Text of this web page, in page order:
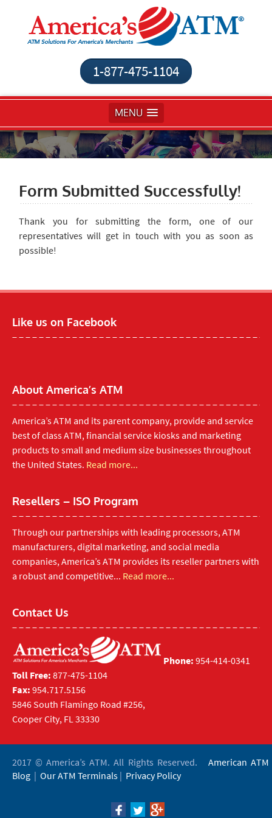
1-877-475-1104
MENU
Form Submitted Successfully!
Thank you for submitting the form, one of our
representatives will get in touch with you as soon as
possible!
Like us on Facebook
About America’s ATM
America’s ATM and its parent company, provide and service
best of class ATM, financial service kiosks and marketing
products to small and medium size businesses throughout
the United States. Read more...
Resellers – ISO Program
Through our partnerships with leading processors, ATM
manufacturers, digital marketing, and social media
companies, America’s ATM provides its reseller partners with
a robust and competitive... Read more...
Contact Us
Phone: 954-414-0341
Toll Free: 877-475-1104
Fax: 954.717.5156
5846 South Flamingo Road #256,
Cooper City, FL 33330
2017 © America’s ATM. All Rights Reserved. American ATM
Blog | Our ATM Terminals | Privacy Policy